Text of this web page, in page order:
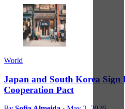
World
Japan and South Korea Sign
Cooperation Pact